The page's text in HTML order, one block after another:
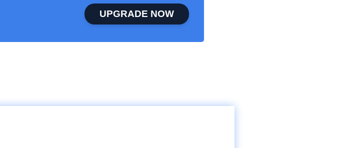
UPGRADE NOW